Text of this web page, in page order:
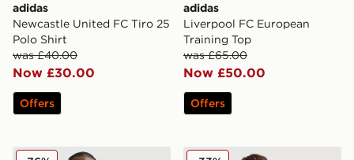
adidas
Newcastle United FC Tiro 25
Polo Shirt
was £40.00
Now £30.00
Offers
adidas
Liverpool FC European
Training Top
was £65.00
Now £50.00
Offers
adidas Aston Villa FC Tiro 25 Training Top
adidas Originals Liverpool